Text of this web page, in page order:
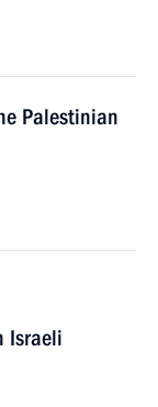
Palestinian
Israeli